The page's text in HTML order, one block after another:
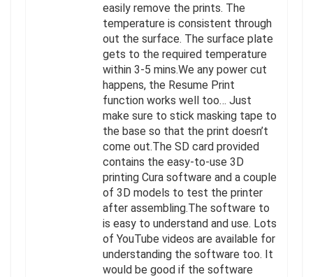
easily remove the prints. The
temperature is consistent through
out the surface. The surface plate
gets to the required temperature
within 3-5 mins.We any power cut
happens, the Resume Print
function works well too… Just
make sure to stick masking tape to
the base so that the print doesn’t
come out.The SD card provided
contains the easy-to-use 3D
printing Cura software and a couple
of 3D models to test the printer
after assembling.The software to
is easy to understand and use. Lots
of YouTube videos are available for
understanding the software too. It
would be good if the software